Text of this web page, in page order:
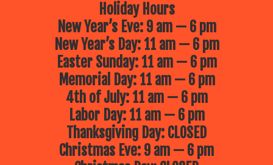
Holiday Hours
New Year’s Eve: 9 am — 6 pm
New Year’s Day: 11 am — 6 pm
Easter Sunday: 11 am — 6 pm
Memorial Day: 11 am — 6 pm
4th of July: 11 am — 6 pm
Labor Day: 11 am — 6 pm
Thanksgiving Day: CLOSED
Christmas Eve: 9 am — 6 pm